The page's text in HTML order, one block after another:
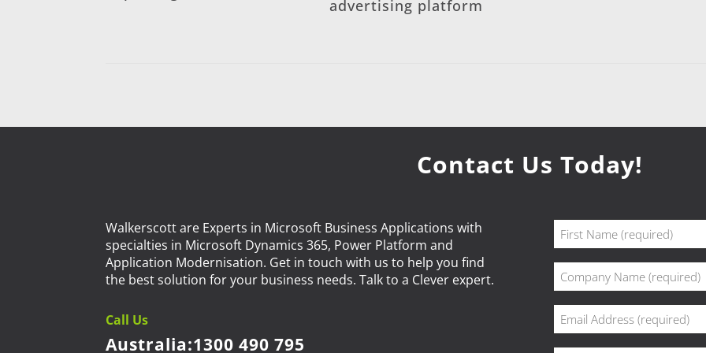
advertising platform
Contact Us Today!
Walkerscott are Experts in Microsoft Business Applications with
specialties in Microsoft Dynamics 365, Power Platform and
Application Modernisation. Get in touch with us to help you find
the best solution for your business needs. Talk to a Clever expert.
Call Us
Australia:1300 490 795
Name
(Required)
First
Company
(Required)
Email
(Required)